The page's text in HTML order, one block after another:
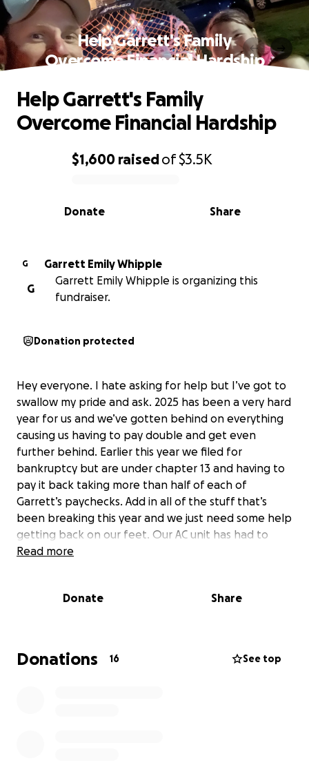
Help Garrett's Family
Overcome Financial Hardship
0% complete
$1,600 raisedof$3.5K
Share
Donate
Help Garrett's Family
Overcome Financial Hardship
G
Garrett Emily Whipple
G
Garrett Emily Whipple is organizing this
fundraiser.
Donation protected
Hey everyone. I hate asking for help but I’ve got to
swallow my pride and ask. 2025 has been a very hard
year for us and we’ve gotten behind on everything
causing us having to pay double and get even
further behind. Earlier this year we filed for
bankruptcy but are under chapter 13 and having to
pay it back taking more than half of each of
Garrett’s paychecks. Add in all of the stuff that’s
been breaking this year and we just need some help
getting back on our feet. Our AC unit has had to
have 2 repairs, our hot water tank unit has had to
truck has been in the shop since September 16th
overwhelmed and just need some help getting back
on our feet with our monthly bills and try to figure
Read more
Donate Share
Donations 16 See top